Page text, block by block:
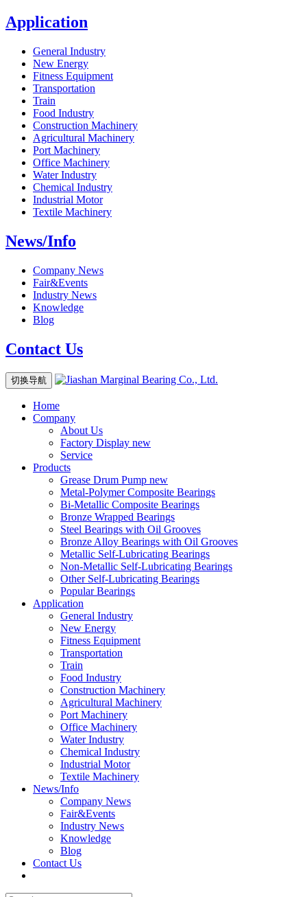
Application
General Industry
New Energy
Fitness Equipment
Transportation
Train
Food Industry
Construction Machinery
Agricultural Machinery
Port Machinery
Office Machinery
Water Industry
Chemical Industry
Industrial Motor
Textile Machinery
News/Info
Company News
Fair&Events
Industry News
Knowledge
Blog
Contact Us
切换导航
Home
Company
About Us
Factory Display new
Service
Products
Grease Drum Pump new
Metal-Polymer Composite Bearings
Bi-Metallic Composite Bearings
Bronze Wrapped Bearings
Steel Bearings with Oil Grooves
Bronze Alloy Bearings with Oil Grooves
Metallic Self-Lubricating Bearings
Non-Metallic Self-Lubricating Bearings
Other Self-Lubricating Bearings
Popular Bearings
Application
General Industry
New Energy
Fitness Equipment
Transportation
Train
Food Industry
Construction Machinery
Agricultural Machinery
Port Machinery
Office Machinery
Water Industry
Chemical Industry
Industrial Motor
Textile Machinery
News/Info
Company News
Fair&Events
Industry News
Knowledge
Blog
Contact Us